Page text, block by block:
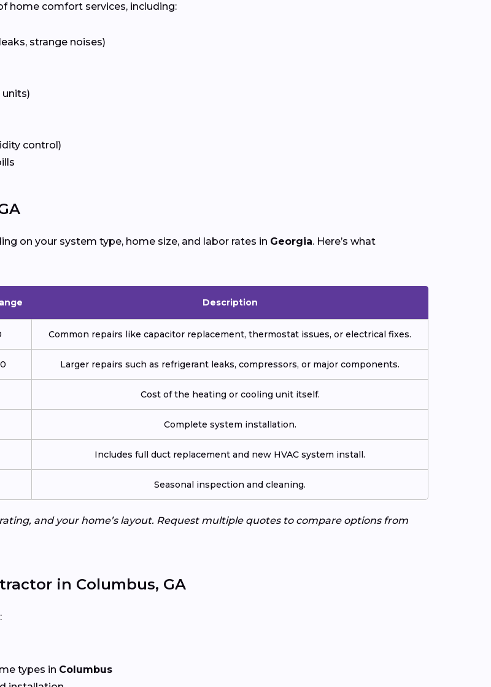
home comfort services, including:
strange noises)
units)
control)
on your system type, home size, and labor rates in Georgia. Here’s what
Description
Common repairs like capacitor replacement, thermostat issues, or electrical fixes.
Larger repairs such as refrigerant leaks, compressors, or major components.
Cost of the heating or cooling unit itself.
Complete system installation.
Includes full duct replacement and new HVAC system install.
Seasonal inspection and cleaning.
and your home’s layout. Request multiple quotes to compare options from
in Columbus, GA
types in Columbus